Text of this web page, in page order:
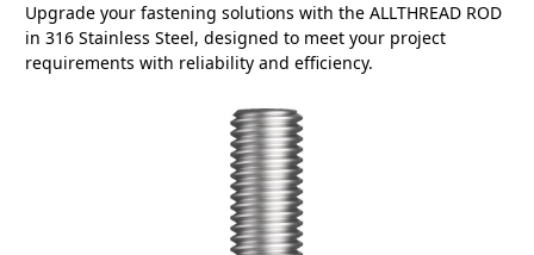
Upgrade your fastening solutions with the ALLTHREAD ROD
in 316 Stainless Steel, designed to meet your project
requirements with reliability and efficiency.